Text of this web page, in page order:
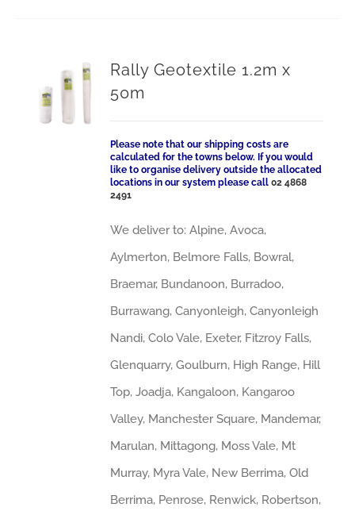
Rally Geotextile 1.2m x
50m
Please note that our shipping costs are
calculated for the towns below. If you would
like to organise delivery outside the allocated
locations in our system please call02 4868
2491
We deliver to: Alpine, Avoca,
Aylmerton, Belmore Falls, Bowral,
Braemar, Bundanoon, Burradoo,
Burrawang, Canyonleigh, Canyonleigh
Nandi, Colo Vale, Exeter, Fitzroy Falls,
Glenquarry, Goulburn, High Range, Hill
Top, Joadja, Kangaloon, Kangaroo
Valley, Manchester Square, Mandemar,
Marulan, Mittagong, Moss Vale, Mt
Murray, Myra Vale, New Berrima, Old
Berrima, Penrose, Renwick, Robertson,